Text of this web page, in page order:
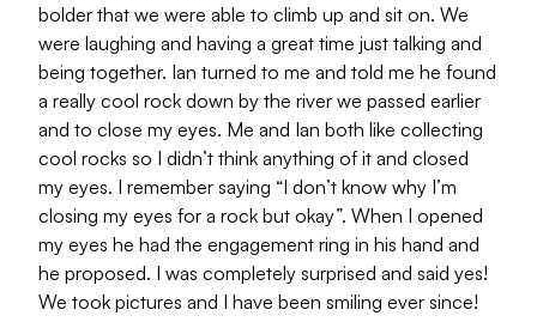
bolder that we were able to climb up and sit on. We
were laughing and having a great time just talking and
being together. Ian turned to me and told me he found
a really cool rock down by the river we passed earlier
and to close my eyes. Me and Ian both like collecting
cool rocks so I didn’t think anything of it and closed
my eyes. I remember saying “I don’t know why I’m
closing my eyes for a rock but okay”. When I opened
my eyes he had the engagement ring in his hand and
he proposed. I was completely surprised and said yes!
We took pictures and I have been smiling ever since!